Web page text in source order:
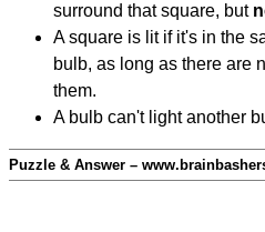
surround that square, but
A square is lit if it's in the
bulb, as long as there are
them.
A bulb can't light another
Puzzle & Answer –